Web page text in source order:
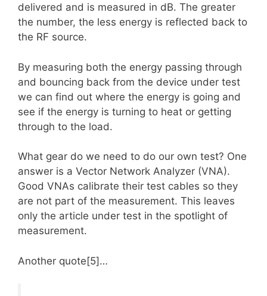
delivered and is measured in dB. The greater
the number, the less energy is reflected back to
the RF source.
By measuring both the energy passing through
and bouncing back from the device under test
we can find out where the energy is going and
see if the energy is turning to heat or getting
through to the load.
What gear do we need to do our own test? One
answer is a Vector Network Analyzer (VNA).
Good VNAs calibrate their test cables so they
are not part of the measurement. This leaves
only the article under test in the spotlight of
measurement.
Another quote[5]…